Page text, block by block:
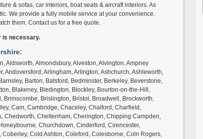
& sofas, car interiors, boat seats & aircraft interiors. As
We provide a fully mobile service at your convenience.
them. Contact us for a free quote.
is necessary.
Aldsworth, Almondsbury, Alveston, Alvington, Ampney
Andoversford, Arlingham, Arlington, Ashchurch, Ashleworth,
Barton, Batsford, Bedminster, Berkeley, Beverstone,
Blakeney, Bledington, Blockley, Bourton-on-the-Hill,
Brimscombe, Brislington, Bristol, Broadwell, Brockworth,
Cam, Cambridge, Chaceley, Chalford, Charfield,
Chedworth, Cheltenham, Cherington, Chipping Campden,
Churchdown, Cinderford, Cirencester,
Cold Ashton, Coleford, Colesborne, Coln Rogers,